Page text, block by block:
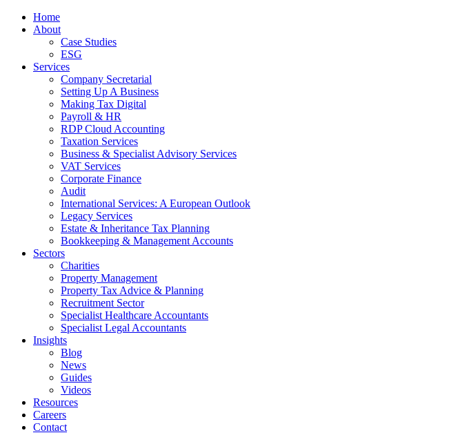
Home
About
Case Studies
ESG
Services
Company Secretarial
Setting Up A Business
Making Tax Digital
Payroll & HR
RDP Cloud Accounting
Taxation Services
Business & Specialist Advisory Services
VAT Services
Corporate Finance
Audit
International Services: A European Outlook
Legacy Services
Estate & Inheritance Tax Planning
Bookkeeping & Management Accounts
Sectors
Charities
Property Management
Property Tax Advice & Planning
Recruitment Sector
Specialist Healthcare Accountants
Specialist Legal Accountants
Insights
Blog
News
Guides
Videos
Resources
Careers
Contact